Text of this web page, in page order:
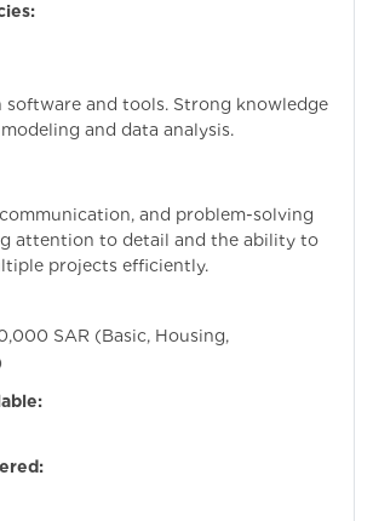
software and tools. Strong knowledge
and data analysis.
and problem-solving
attention to detail and the ability to
projects efficiently.
SAR (Basic, Housing,